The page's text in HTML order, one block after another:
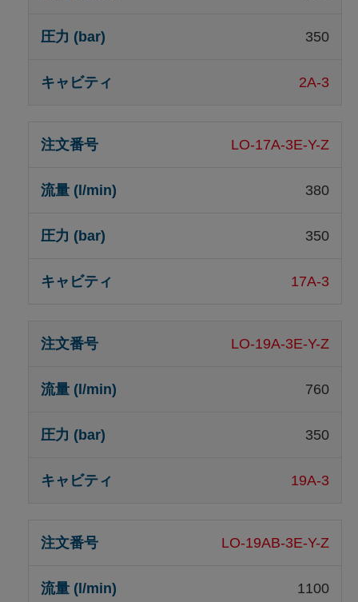
350
2A-3
LO-17A-3E-Y-Z
380
350
17A-3
LO-19A-3E-Y-Z
760
350
19A-3
LO-19AB-3E-Y-Z
1100